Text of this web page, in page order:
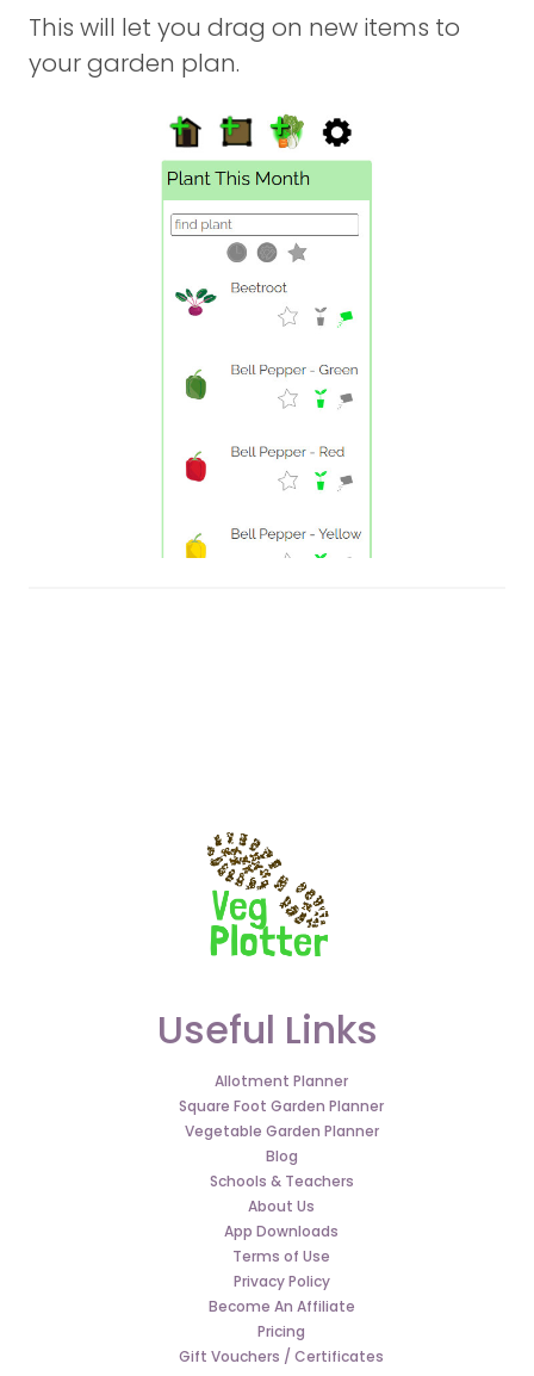
This will let you drag on new items to
your garden plan.
Useful Links
Allotment Planner
Square Foot Garden Planner
Vegetable Garden Planner
Blog
Schools & Teachers
About Us
App Downloads
Terms of Use
Privacy Policy
Become An Affiliate
Pricing
Gift Vouchers / Certificates